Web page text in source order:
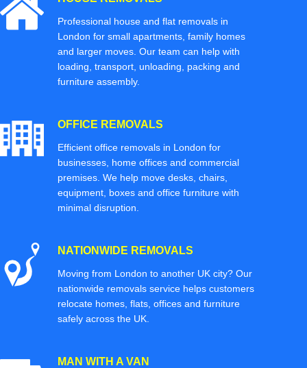
Professional house and flat removals in
London for small apartments, family homes
and larger moves. Our team can help with
loading, transport, unloading, packing and
furniture assembly.
OFFICE REMOVALS
Efficient office removals in London for
businesses, home offices and commercial
premises. We help move desks, chairs,
equipment, boxes and office furniture with
minimal disruption.
NATIONWIDE REMOVALS
Moving from London to another UK city? Our
nationwide removals service helps customers
relocate homes, flats, offices and furniture
safely across the UK.
MAN WITH A VAN